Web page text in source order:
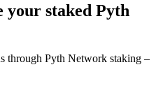
your staked Pyth
through Pyth Network staking –